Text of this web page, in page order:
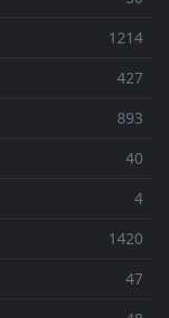
1214
427
893
40
4
1420
47